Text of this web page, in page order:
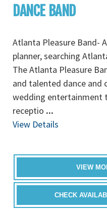
DANCE BAND
Atlanta Pleasure Band-
planner, searching
The Atlanta Pleasure
and talented dance and
wedding entertainment
receptio ...
View Details
VIEW
CHECK